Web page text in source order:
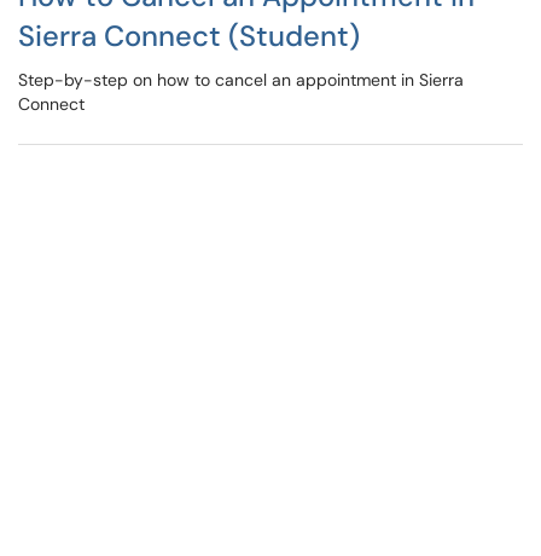
Sierra Connect (Student)
Step-by-step on how to cancel an appointment in Sierra
Connect